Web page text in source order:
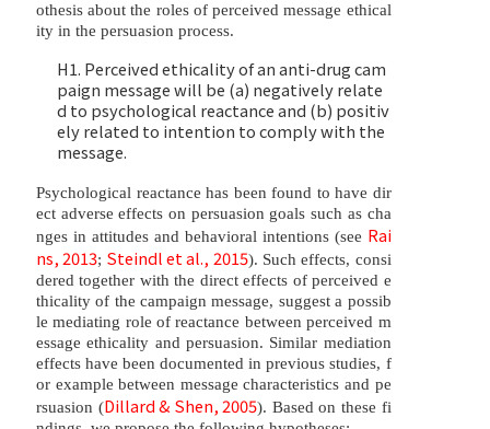
othesis about the roles of perceived message ethical
ity in the persuasion process.
H1. Perceived ethicality of an anti-drug cam
paign message will be (a) negatively relate
d to psychological reactance and (b) positiv
ely related to intention to comply with the
message.
Psychological reactance has been found to have dir
ect adverse effects on persuasion goals such as cha
nges in attitudes and behavioral intentions (see Rai
ns, 2013; Steindl et al., 2015). Such effects, consi
dered together with the direct effects of perceived e
thicality of the campaign message, suggest a possib
le mediating role of reactance between perceived m
essage ethicality and persuasion. Similar mediation
effects have been documented in previous studies, f
or example between message characteristics and pe
rsuasion (Dillard & Shen, 2005). Based on these fi